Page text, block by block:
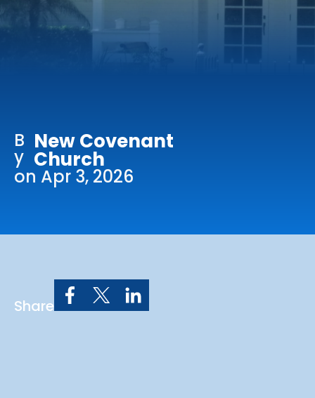
Online Services
B
y
New Covenant
Church
on Apr 3, 2026
Share